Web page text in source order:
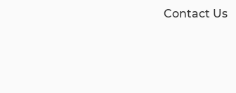
Contact Us